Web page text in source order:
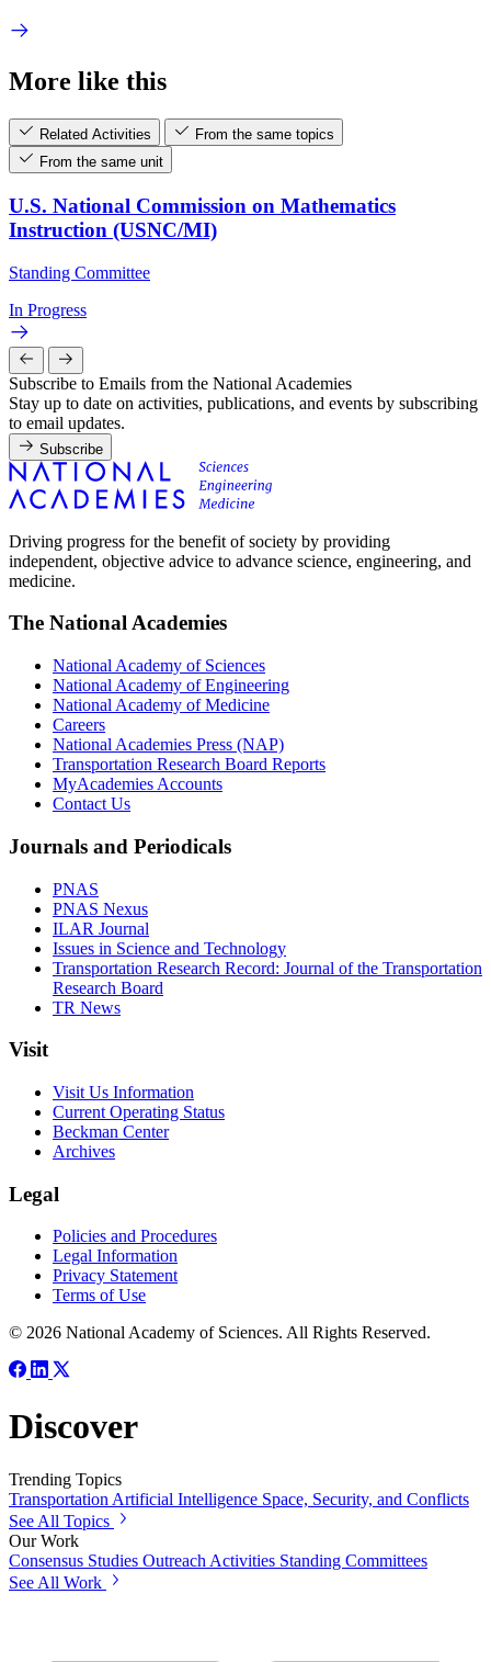
More like this
Related Activities
From the same topics
From the same unit
U.S. National Commission on Mathematics
Instruction (USNC/MI)
Standing Committee
In Progress
Subscribe to Emails from the National Academies
Stay up to date on activities, publications, and events by subscribing
to email updates.
Subscribe
Driving progress for the benefit of society by providing
independent, objective advice to advance science, engineering, and
medicine.
The National Academies
National Academy of Sciences
National Academy of Engineering
National Academy of Medicine
Careers
National Academies Press (NAP)
Transportation Research Board Reports
MyAcademies Accounts
Contact Us
Journals and Periodicals
PNAS
PNAS Nexus
ILAR Journal
Issues in Science and Technology
Transportation Research Record: Journal of the Transportation
Research Board
TR News
Visit
Visit Us Information
Current Operating Status
Beckman Center
Archives
Legal
Policies and Procedures
Legal Information
Privacy Statement
Terms of Use
© 2026 National Academy of Sciences. All Rights Reserved.
Discover
Trending Topics
Transportation Artificial Intelligence Space, Security, and Conflicts
See All Topics
Our Work
Consensus Studies Outreach Activities Standing Committees
See All Work